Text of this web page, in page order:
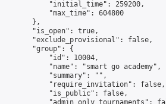
"initial_time": 259200,
"max_time": 604800
},
"is_open": true,
"exclude_provisional": false,
"group": {
"id": 10004,
"name": "smart go academy",
"summary": "",
"require_invitation": false,
"is_public": false,
"admin_only_tournaments":